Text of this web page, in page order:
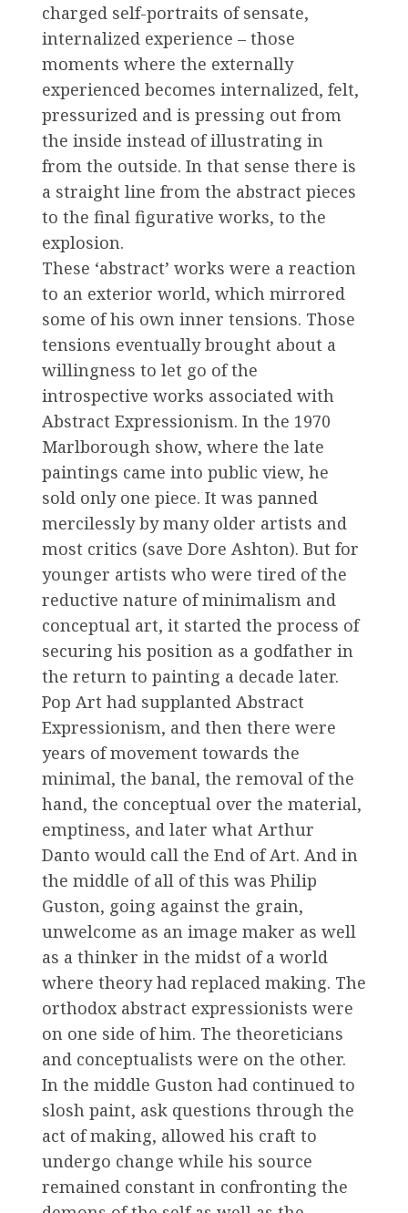
charged self-portraits of sensate,
internalized experience – those
moments where the externally
experienced becomes internalized, felt,
pressurized and is pressing out from
the inside instead of illustrating in
from the outside. In that sense there is
a straight line from the abstract pieces
to the final figurative works, to the
explosion.
These ‘abstract’ works were a reaction
to an exterior world, which mirrored
some of his own inner tensions. Those
tensions eventually brought about a
willingness to let go of the
introspective works associated with
Abstract Expressionism. In the 1970
Marlborough show, where the late
paintings came into public view, he
sold only one piece. It was panned
mercilessly by many older artists and
most critics (save Dore Ashton). But for
younger artists who were tired of the
reductive nature of minimalism and
conceptual art, it started the process of
securing his position as a godfather in
the return to painting a decade later.
Pop Art had supplanted Abstract
Expressionism, and then there were
years of movement towards the
minimal, the banal, the removal of the
hand, the conceptual over the material,
emptiness, and later what Arthur
Danto would call the End of Art. And in
the middle of all of this was Philip
Guston, going against the grain,
unwelcome as an image maker as well
as a thinker in the midst of a world
where theory had replaced making. The
orthodox abstract expressionists were
on one side of him. The theoreticians
and conceptualists were on the other.
In the middle Guston had continued to
slosh paint, ask questions through the
act of making, allowed his craft to
undergo change while his source
remained constant in confronting the